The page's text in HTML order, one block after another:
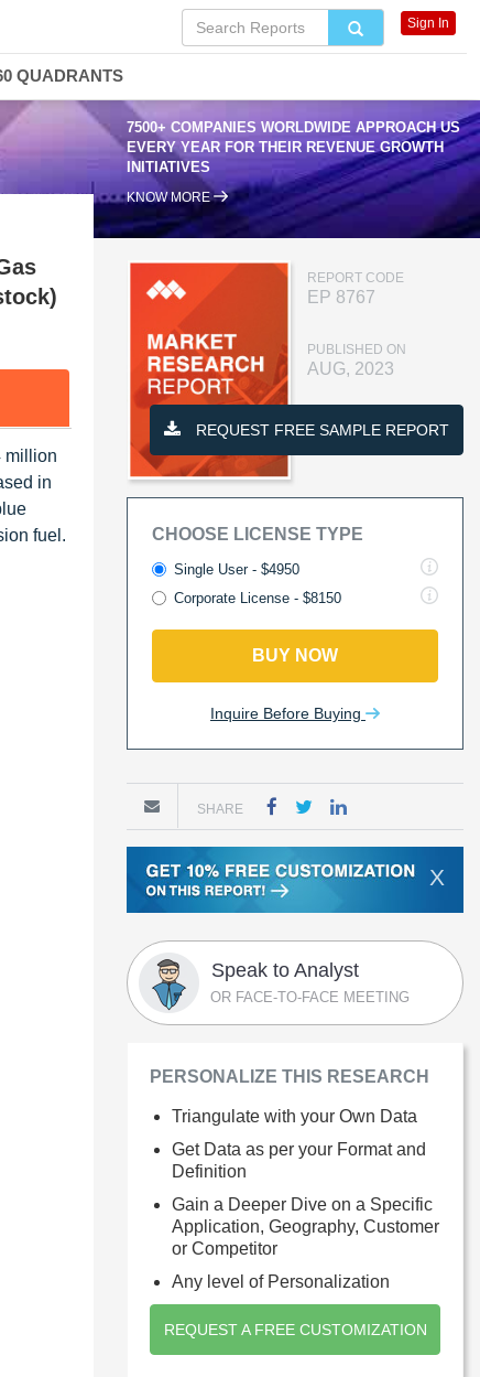
7500+ COMPANIES WORLDWIDE APPROACH US
EVERY YEAR FOR THEIR REVENUE GROWTH
INITIATIVES
KNOW MORE
million
in
fuel.
REPORT CODE
EP 8767
PUBLISHED ON
AUG, 2023
REQUEST FREE SAMPLE REPORT
CHOOSE LICENSE TYPE
Single User - $4950
Corporate License - $8150
BUY NOW
Inquire Before Buying
SHARE
X
Speak to Analyst
OR FACE-TO-FACE MEETING
PERSONALIZE THIS RESEARCH
Triangulate with your Own Data
Get Data as per your Format and
Definition
Gain a Deeper Dive on a Specific
Application, Geography, Customer
or Competitor
Any level of Personalization
REQUEST A FREE CUSTOMIZATION
Sign In
QUADRANTS